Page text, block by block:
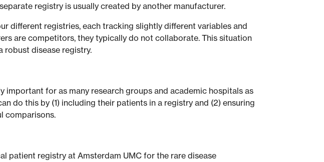
registry is usually created by another manufacturer.
different registries, each tracking slightly different variables and
are competitors, they typically do not collaborate. This situation
robust disease registry.
important for as many research groups and academic hospitals as
this by (1) including their patients in a registry and (2) ensuring
comparisons.
patient registry at Amsterdam UMC for the rare disease